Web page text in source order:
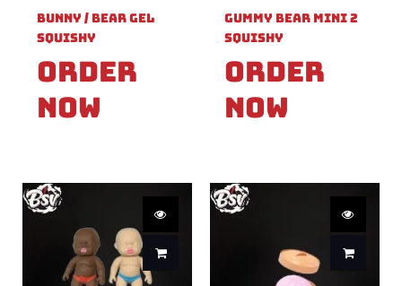
Bunny / Bear Gel
Squishy
Order
Now
Gummy Bear Mini 2
Squishy
Order
Now